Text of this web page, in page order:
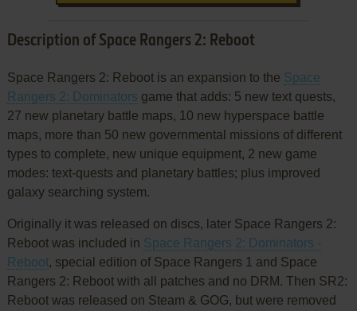
Description of Space Rangers 2: Reboot
Space Rangers 2: Reboot is an expansion to the Space
Rangers 2: Dominators game that adds: 5 new text quests,
27 new planetary battle maps, 10 new hyperspace battle
maps, more than 50 new governmental missions of different
types to complete, new unique equipment, 2 new game
modes: text-quests and planetary battles; plus improved
galaxy searching system.
Originally it was released on discs, later Space Rangers 2:
Reboot was included in Space Rangers 2: Dominators -
Reboot, special edition of Space Rangers 1 and Space
Rangers 2: Reboot with all patches and no DRM. Then SR2:
Reboot was released on Steam & GOG, but were removed